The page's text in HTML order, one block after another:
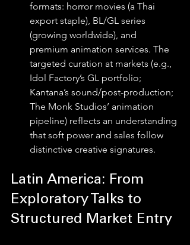
formats: horror movies (a Thai
export staple), BL/GL series
(growing worldwide), and
premium animation services. The
targeted curation at markets (e.g.,
Idol Factory’s GL portfolio;
Kantana’s sound/post-production;
The Monk Studios’ animation
pipeline) reflects an understanding
that soft power and sales follow
distinctive creative signatures.
Latin America: From
Exploratory Talks to
Structured Market Entry